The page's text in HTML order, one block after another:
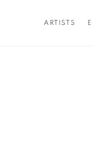
ARTISTS